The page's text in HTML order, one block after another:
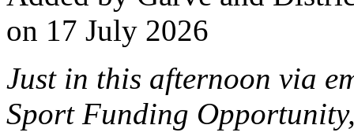
on 17 July 2026
Just in this afternoon via
Sport Funding